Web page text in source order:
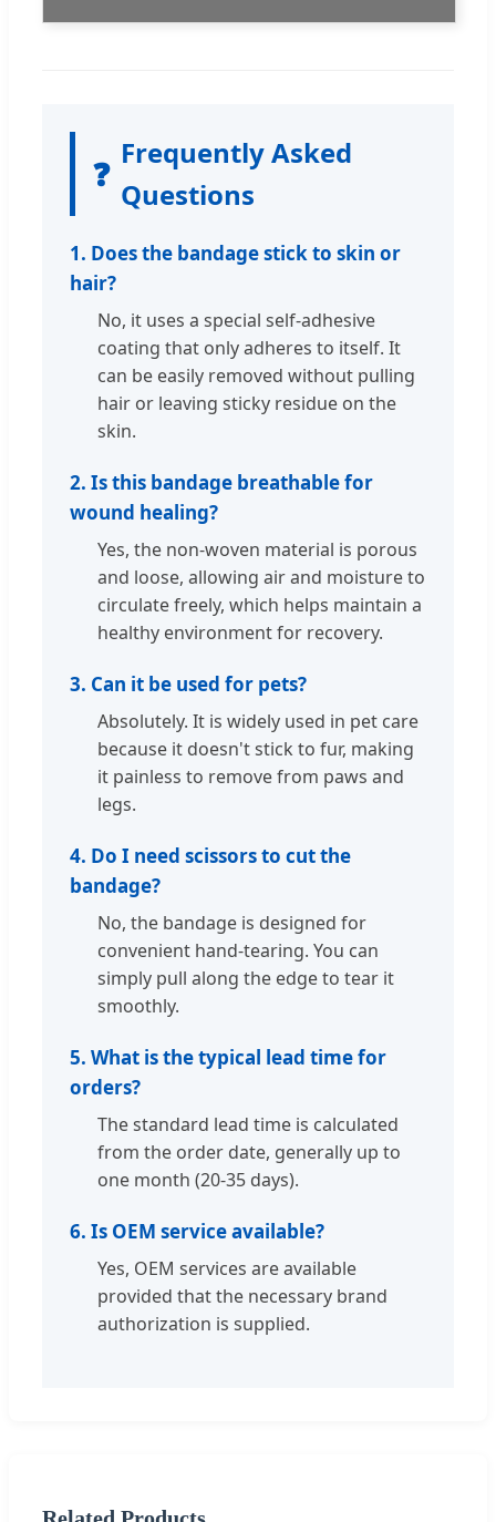
❓
Frequently Asked
Questions
1. Does the bandage stick to skin or
hair?
No, it uses a special self-adhesive
coating that only adheres to itself. It
can be easily removed without pulling
hair or leaving sticky residue on the
skin.
2. Is this bandage breathable for
wound healing?
Yes, the non-woven material is porous
and loose, allowing air and moisture to
circulate freely, which helps maintain a
healthy environment for recovery.
3. Can it be used for pets?
Absolutely. It is widely used in pet care
because it doesn't stick to fur, making
it painless to remove from paws and
legs.
4. Do I need scissors to cut the
bandage?
No, the bandage is designed for
convenient hand-tearing. You can
simply pull along the edge to tear it
smoothly.
5. What is the typical lead time for
orders?
The standard lead time is calculated
from the order date, generally up to
one month (20-35 days).
6. Is OEM service available?
Yes, OEM services are available
provided that the necessary brand
authorization is supplied.